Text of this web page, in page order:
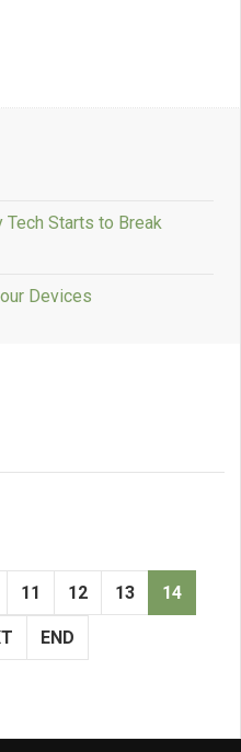
Tech Starts to Break
Devices
11 12 13 14
END